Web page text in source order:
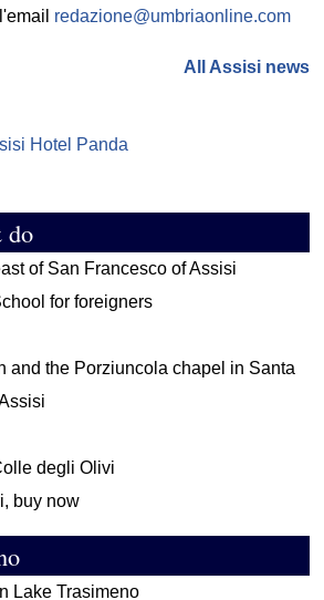
redazione@umbriaonline.com
All Assisi news
do
of San Francesco of Assisi
for foreigners
and the Porziuncola chapel in Santa
degli Olivi
buy now
Lake Trasimeno